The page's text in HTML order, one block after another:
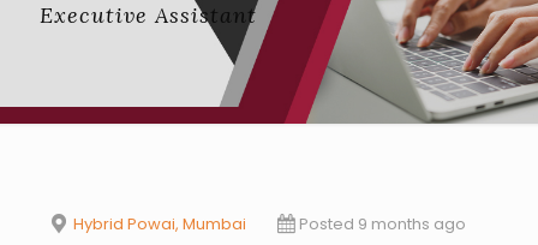
Executive Assistant
Hybrid Powai, Mumbai
Posted 9 months ago